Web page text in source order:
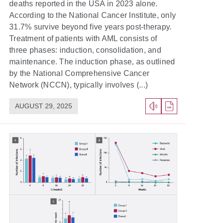
deaths reported in the USA in 2023 alone.
According to the National Cancer Institute, only
31.7% survive beyond five years post-therapy.
Treatment of patients with AML consists of
three phases: induction, consolidation, and
maintenance. The induction phase, as outlined
by the National Comprehensive Cancer
Network (NCCN), typically involves (...)
AUGUST 29, 2025